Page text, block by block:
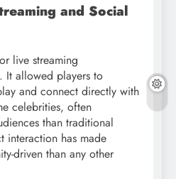
and Social
live streaming
It allowed players to
and connect directly with
celebrities, often
than traditional
interaction has made
driven than any other